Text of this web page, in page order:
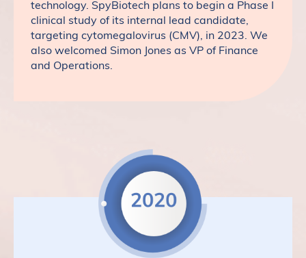
technology. SpyBiotech plans to begin a Phase I
clinical study of its internal lead candidate,
targeting cytomegalovirus (CMV), in 2023. We
also welcomed Simon Jones as VP of Finance
and Operations.